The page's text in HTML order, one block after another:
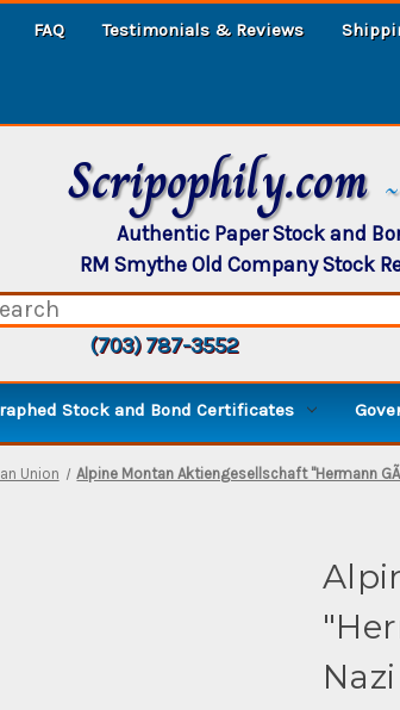
FAQ Testimonials & Reviews
Scripophily.com
Authentic Paper Stock and
RM Smythe Old Company Stock
(703) 787-3552
Stock and Bond Certificates
Union Alpine Montan Aktiengesellschaft "Hermann